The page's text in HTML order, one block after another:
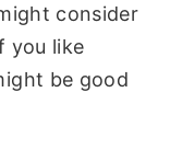
consider
you like
be good